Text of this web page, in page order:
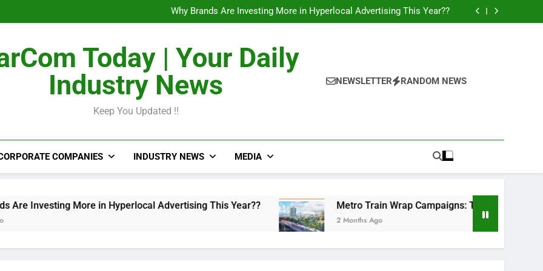
Why Brands Are Investing More in Hyperlocal Advertising This Year??
Metro Train Wrap Campaigns: The New-Age Moving Billboards..
Why Brands Are Investing More in Hyperlocal Advertising This Year??
Metro Train Wrap Campaigns: The New-Age Moving Billboards..
From Airports to Metro Networks: The New Consumer Journey in Outdoor
Media!!
Today | Your Daily
Industry News
Keep You Updated !!
NEWSLETTER RANDOM NEWS
COMPANIES INDUSTRY NEWS MEDIA
More in Hyperlocal Advertising This Year?? Metro Train Wrap Campaigns: The New-Age Moving
2 Months Ago